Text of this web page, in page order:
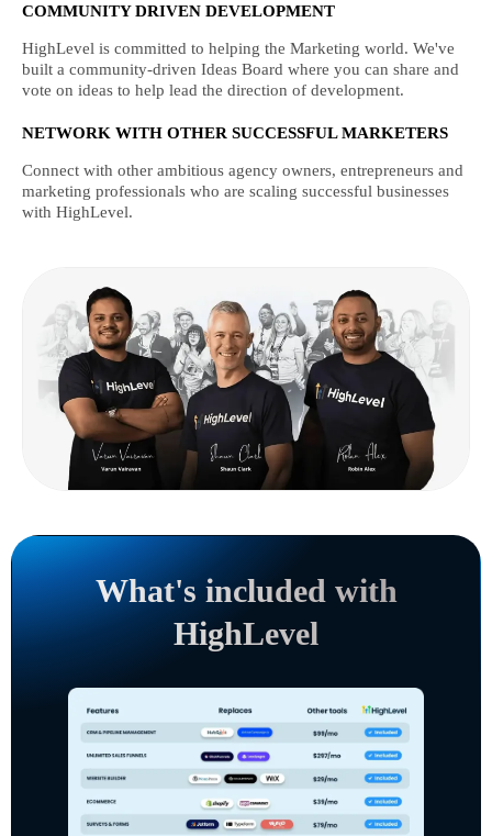
COMMUNITY DRIVEN DEVELOPMENT
HighLevel is committed to helping the Marketing world. We've
built a community-driven Ideas Board where you can share and
vote on ideas to help lead the direction of development.
NETWORK WITH OTHER SUCCESSFUL MARKETERS
Connect with other ambitious agency owners, entrepreneurs and
marketing professionals who are scaling successful businesses
with HighLevel.
What's included with
HighLevel